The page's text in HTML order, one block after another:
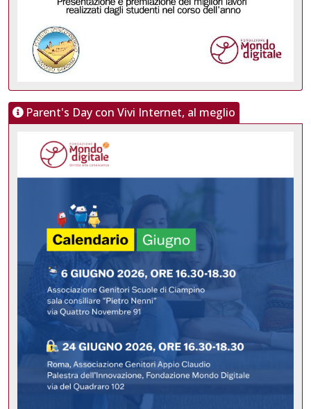
Parent's Day con Vivi Internet, al meglio